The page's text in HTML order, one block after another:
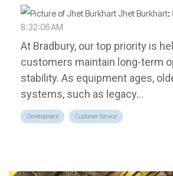
Jhet Burkhart:
8:32:06 AM
At Bradbury, our top priority is
customers maintain long-term
stability. As equipment ages,
systems, such as legacy...
Development Customer Service